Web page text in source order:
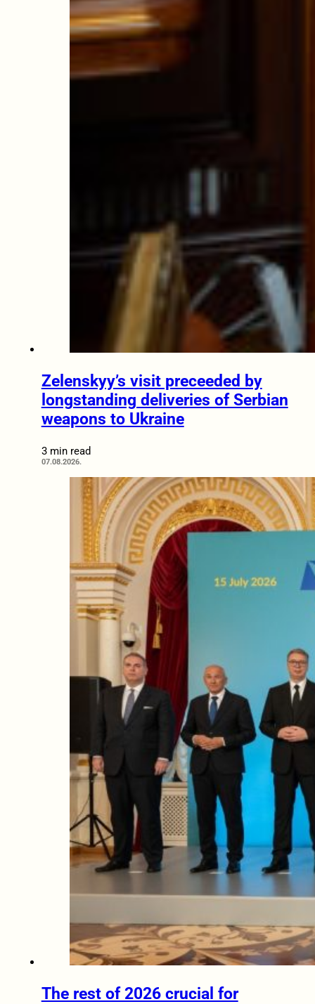
Zelenskyy’s visit preceeded by
longstanding deliveries of Serbian
weapons to Ukraine
3 min read
07.08.2026.
The rest of 2026 crucial for